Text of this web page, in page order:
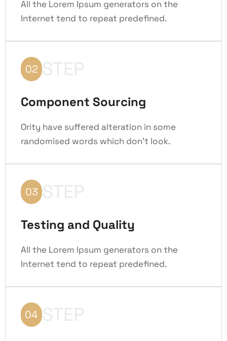
All the Lorem Ipsum generators on the
Internet tend to repeat predefined.
02 STEP
Component Sourcing
Ority have suffered alteration in some
randomised words which don't look.
03 STEP
Testing and Quality
All the Lorem Ipsum generators on the
Internet tend to repeat predefined.
04 STEP